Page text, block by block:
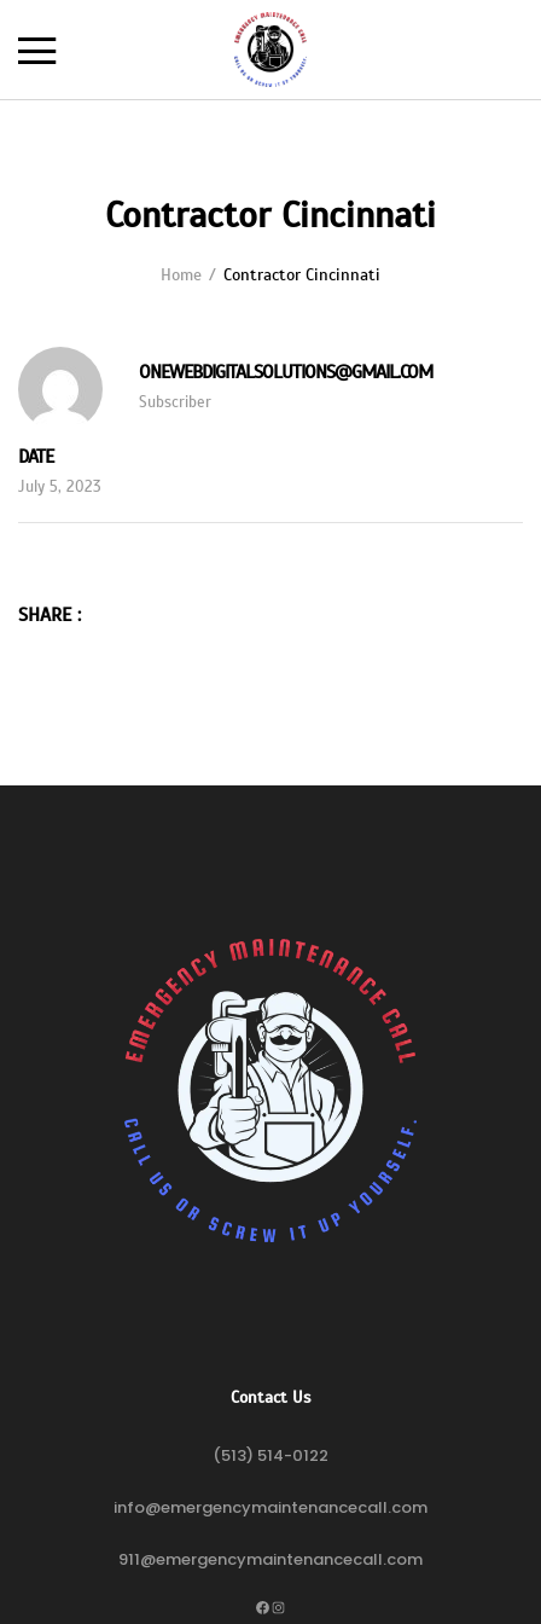
Contractor Cincinnati
Home Contractor Cincinnati
ONEWEBDIGITALSOLUTIONS@GMAIL.COM
Subscriber
DATE
July 5, 2023
SHARE :
Contact Us
(513) 514-0122
info@emergencymaintenancecall.com
911@emergencymaintenancecall.com